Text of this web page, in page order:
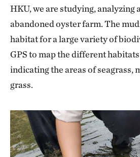
HKU, we are studying, analyzing
abandoned oyster farm. The
habitat for a large variety of
GPS to map the different
indicating the areas of seagrass,
grass.